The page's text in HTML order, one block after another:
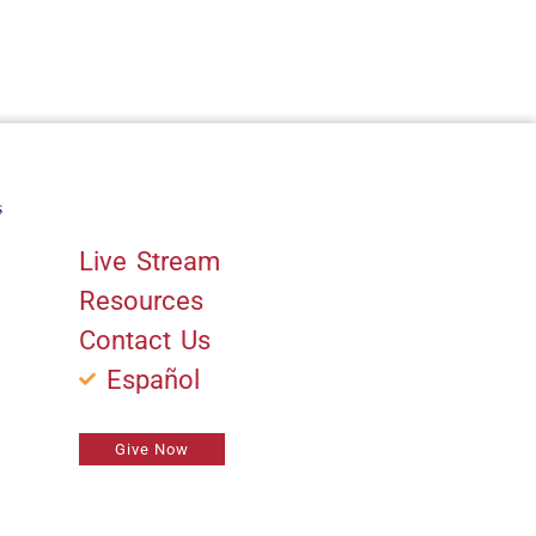
Live Stream
Resources
Contact Us
Español
Give Now